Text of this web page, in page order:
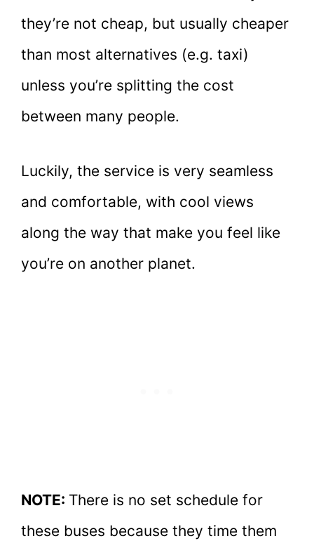
they’re not cheap, but usually cheaper
than most alternatives (e.g. taxi)
unless you’re splitting the cost
between many people.
Luckily, the service is very seamless
and comfortable, with cool views
along the way that make you feel like
you’re on another planet.
NOTE: There is no set schedule for
these buses because they time them